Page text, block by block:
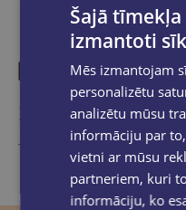
Similar
Take a look
Šajā
izmantoti
Mēs izmantojam
personalizētu
analizētu mūsu
informāciju par
vietni ar mūsu
partneriem, kuri
informāciju, ko